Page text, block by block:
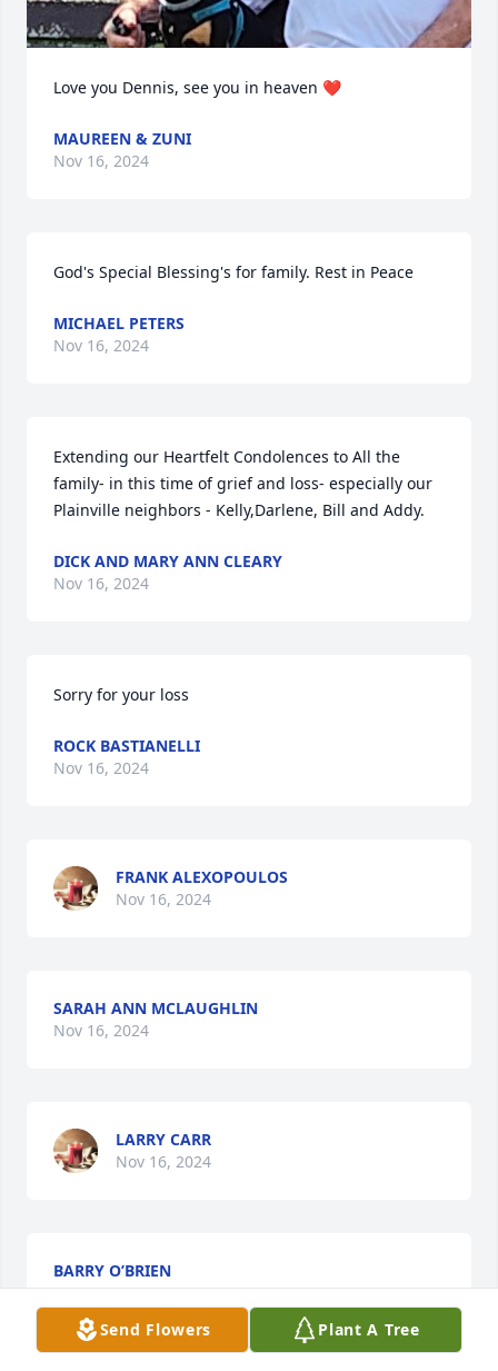
Love you Dennis, see you in heaven ❤️
MAUREEN & ZUNI
Nov 16, 2024
God's Special Blessing's for family. Rest in Peace
MICHAEL PETERS
Nov 16, 2024
Extending our Heartfelt Condolences to All the
family- in this time of grief and loss- especially our
Plainville neighbors - Kelly,Darlene, Bill and Addy.
DICK AND MARY ANN CLEARY
Nov 16, 2024
Sorry for your loss
ROCK BASTIANELLI
Nov 16, 2024
FRANK ALEXOPOULOS
Nov 16, 2024
SARAH ANN MCLAUGHLIN
Nov 16, 2024
LARRY CARR
Nov 16, 2024
BARRY O’BRIEN
Nov 15, 2024
Send Flowers
Plant A Tree